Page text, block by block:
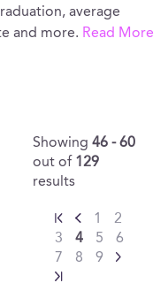
average
and more. Read More
Showing 46 - 60
out of 129
results
1
2
3
4 5
6
7
8 9